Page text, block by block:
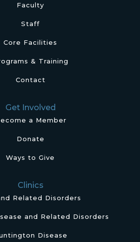
Faculty
Staff
Core Facilities
& Training
Contact
Get Involved
a Member
Donate
Ways to Give
Clinics
Related Disorders
and Related Disorders
Disease